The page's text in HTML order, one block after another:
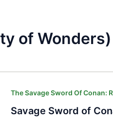
of Wonders)
The Savage Sword Of Conan:
Savage Sword of